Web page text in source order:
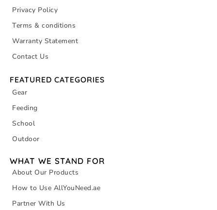
Privacy Policy
Terms & conditions
Warranty Statement
Contact Us
FEATURED CATEGORIES
Gear
Feeding
School
Outdoor
WHAT WE STAND FOR
About Our Products
How to Use AllYouNeed.ae
Partner With Us